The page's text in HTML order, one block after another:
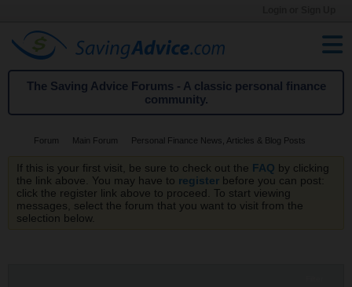
The Saving Advice Forums - A classic personal finance
community.
Forum Main Forum Personal Finance News, Articles & Blog Posts
If this is your first visit, be sure to check out the FAQ by clicking
the link above. You may have to register before you can post:
click the register link above to proceed. To start viewing
messages, select the forum that you want to visit from the
selection below.